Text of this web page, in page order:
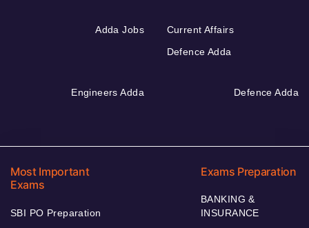
Adda Jobs
Current Affairs
Defence Adda
Engineers Adda Defence Adda
Most Important
Exams
SBI PO Preparation
Exams Preparation
BANKING &
INSURANCE